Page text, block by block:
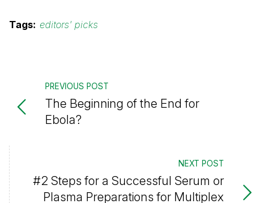
Tags: editors' picks
PREVIOUS POST
The Beginning of the End for
Ebola?
NEXT POST
#2 Steps for a Successful Serum or
Plasma Preparations for Multiplex